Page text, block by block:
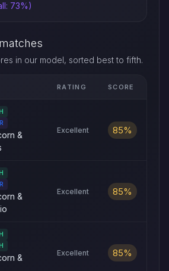
73%)
in our model, sorted best to fifth.
RATING SCORE
&
Excellent 85%
&
Excellent 85%
&
Excellent 85%